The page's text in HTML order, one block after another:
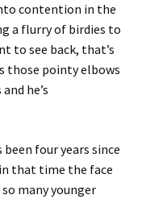
contention in the
a flurry of birdies to
to see back, that’s
those pointy elbows
he’s
been four years since
in that time the face
many younger